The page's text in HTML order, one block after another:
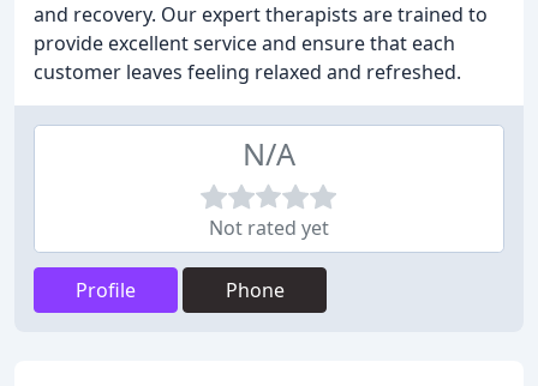
and recovery. Our expert therapists are trained to
provide excellent service and ensure that each
customer leaves feeling relaxed and refreshed.
N/A
Not rated yet
Profile Phone